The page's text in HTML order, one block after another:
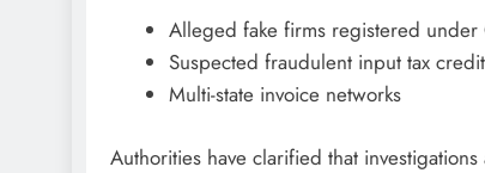
Alleged fake firms registered under
Suspected fraudulent input tax
Multi-state invoice networks
Authorities have clarified that